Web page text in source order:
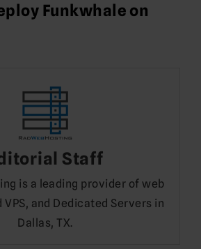
Funkwhale on
Staff
is a leading provider of web
VPS, and Dedicated Servers in
Dallas, TX.